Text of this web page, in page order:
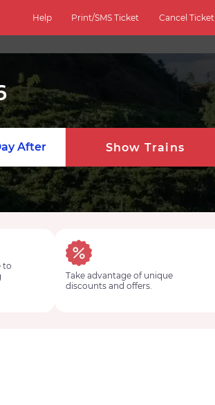
Help Print/SMS Ticket Cancel Ticket
After Show Trains
to
Take advantage of unique
discounts and offers.